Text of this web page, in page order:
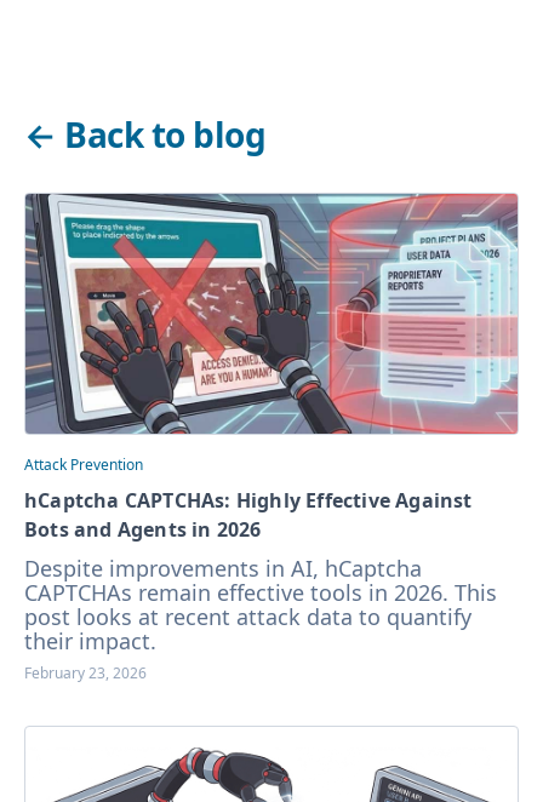
← Back to blog
Attack Prevention
hCaptcha CAPTCHAs: Highly Effective Against
Bots and Agents in 2026
Despite improvements in AI, hCaptcha
CAPTCHAs remain effective tools in 2026. This
post looks at recent attack data to quantify
their impact.
February 23, 2026